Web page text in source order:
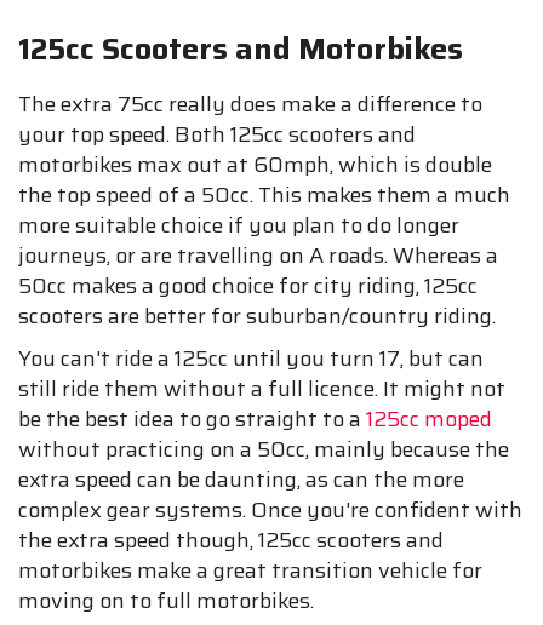
125cc Scooters and Motorbikes
The extra 75cc really does make a difference to
your top speed. Both 125cc scooters and
motorbikes max out at 60mph, which is double
the top speed of a 50cc. This makes them a much
more suitable choice if you plan to do longer
journeys, or are travelling on A roads. Whereas a
50cc makes a good choice for city riding, 125cc
scooters are better for suburban/country riding.
You can't ride a 125cc until you turn 17, but can
still ride them without a full licence. It might not
be the best idea to go straight to a125cc moped
without practicing on a 50cc, mainly because the
extra speed can be daunting, as can the more
complex gear systems. Once you're confident with
the extra speed though, 125cc scooters and
motorbikes make a great transition vehicle for
moving on to full motorbikes.